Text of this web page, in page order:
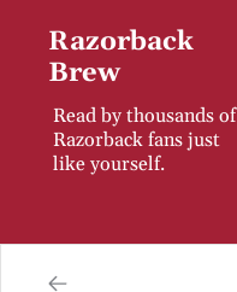
Razorback
Brew
Read by thousands of
Razorback fans just
like yourself.